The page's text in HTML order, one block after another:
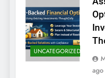
UNCATEGORIZED
ago